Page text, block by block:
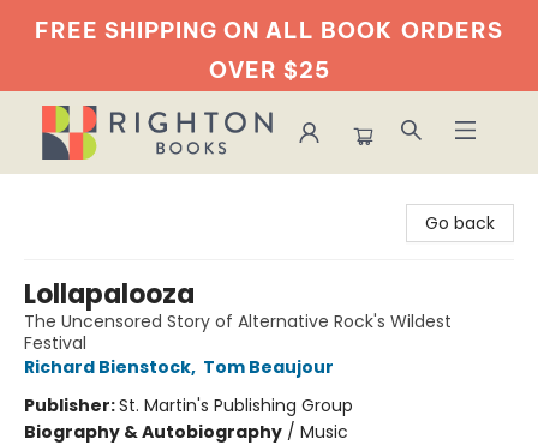
FREE SHIPPING ON ALL BOOK ORDERS
OVER $25
Go back
Lollapalooza
The Uncensored Story of Alternative Rock's Wildest
Festival
Richard Bienstock, Tom Beaujour
Publisher:St. Martin's Publishing Group
Biography & Autobiography / Music